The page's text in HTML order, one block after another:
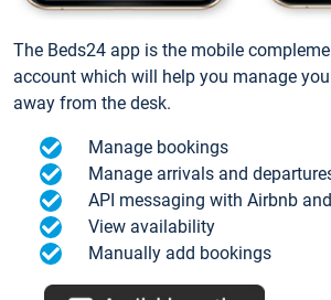
The Beds24 app is the mobile
account which will help you manage
away from the desk.
Manage bookings
Manage arrivals and
API messaging with Airbnb
View availability
Manually add bookings